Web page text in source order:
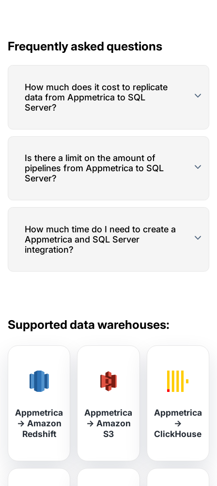
Frequently asked questions
How much does it cost to replicate
data from Appmetrica to SQL
Server?
Is there a limit on the amount of
pipelines from Appmetrica to SQL
Server?
How much time do I need to create a
Appmetrica and SQL Server
integration?
Supported data warehouses:
Appmetrica
→ Amazon
Redshift
Appmetrica
→ Amazon
S3
Appmetrica
→
ClickHouse